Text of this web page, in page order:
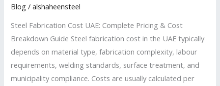
Blog /alshaheensteel
Steel Fabrication Cost UAE: Complete Pricing & Cost
Breakdown Guide Steel fabrication cost in the UAE typically
depends on material type, fabrication complexity, labour
requirements, welding standards, surface treatment, and
municipality compliance. Costs are usually calculated per
Pricing
Cost
Control